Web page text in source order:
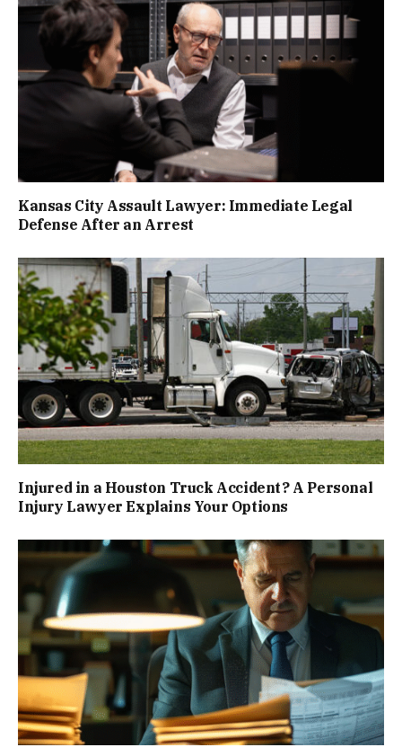
Kansas City Assault Lawyer: Immediate Legal
Defense After an Arrest
Injured in a Houston Truck Accident? A Personal
Injury Lawyer Explains Your Options